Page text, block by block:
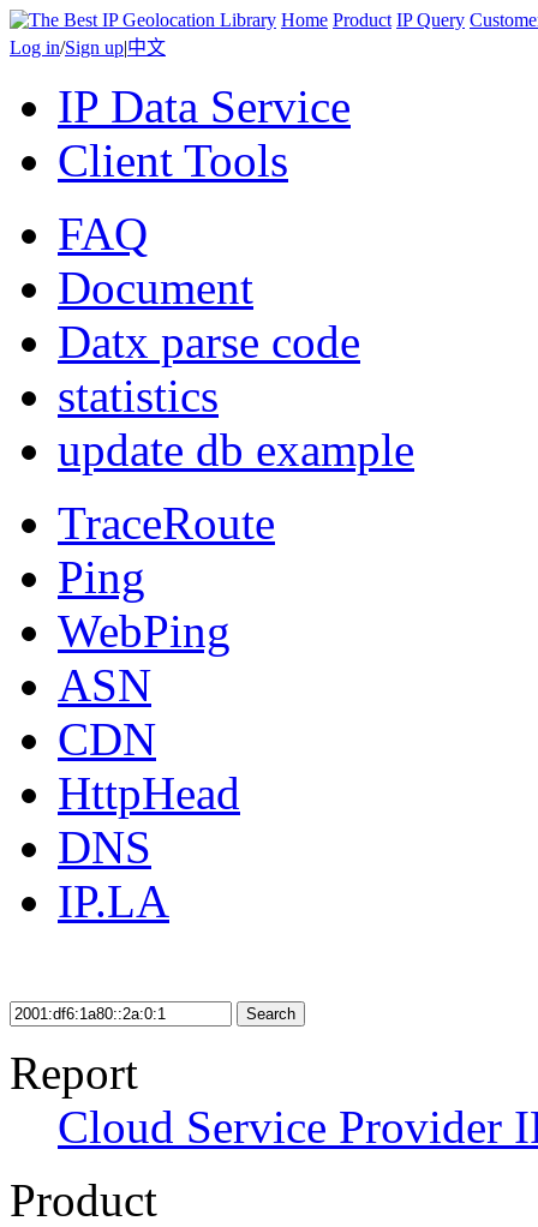
Home Product IP Query
Log in/Sign up|中文
IP Data Service
Client Tools
FAQ
Document
Datx parse code
statistics
update db example
TraceRoute
Ping
WebPing
ASN
CDN
HttpHead
DNS
IP.LA
Search
Report
Cloud Service Provider
Product